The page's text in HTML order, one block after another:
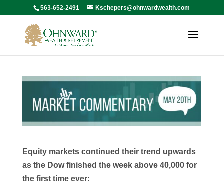
563-652-2491 Kschepers@ohnwardwealth.com
Equity markets continued their trend upwards
as the Dow finished the week above 40,000 for
the first time ever: